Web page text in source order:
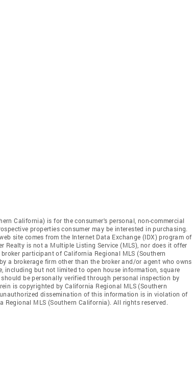
California) is for the consumer's personal, non-commercial
properties consumer may be interested in purchasing.
site comes from the Internet Data Exchange (IDX) program of
Realty is not a Multiple Listing Service (MLS), nor does it offer
participant of California Regional MLS (Southern
a brokerage firm other than the broker and/or agent who owns
including but not limited to open house information, square
be personally verified through personal inspection by
is copyrighted by California Regional MLS (Southern
dissemination of this information is in violation of
MLS (Southern California). All rights reserved.